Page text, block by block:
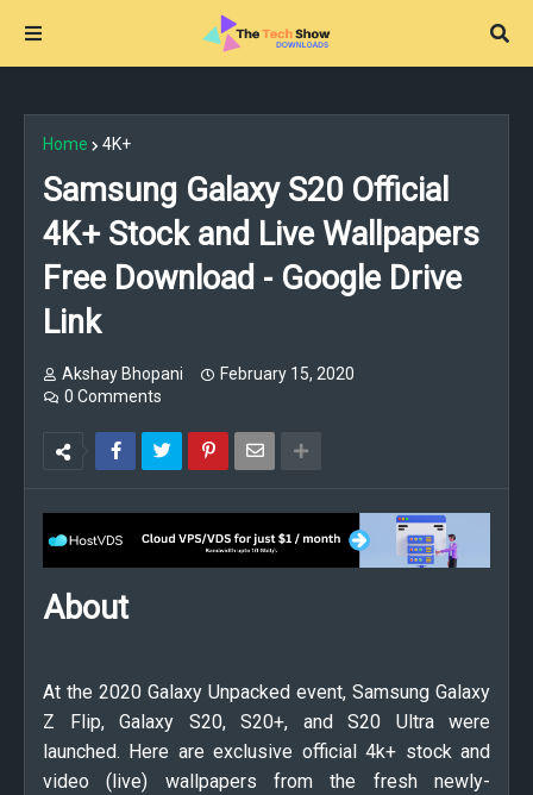
Home 4K+
Samsung Galaxy S20 Official
4K+ Stock and Live Wallpapers
Free Download - Google Drive
Link
Akshay Bhopani
February 15, 2020
0 Comments
About
At the 2020 Galaxy Unpacked event, Samsung Galaxy
Z Flip, Galaxy S20, S20+, and S20 Ultra were
launched. Here are exclusive official 4k+ stock and
video (live) wallpapers from the fresh newly-